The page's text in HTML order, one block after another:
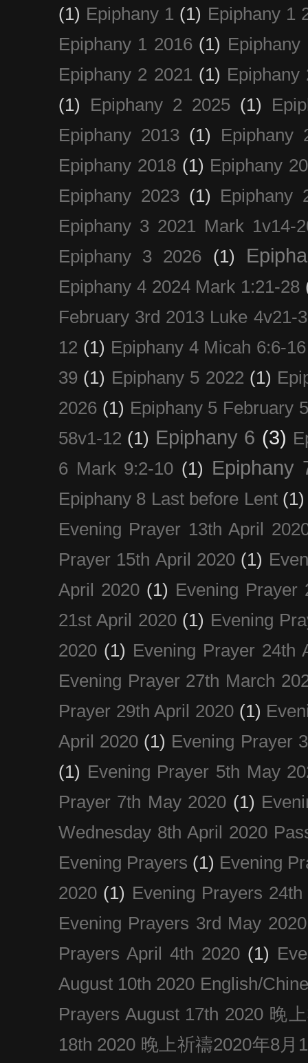
(1) Epiphany 1 (1) Epiphany 1
Epiphany 1 2016 (1) Epiphany
Epiphany 2 2021 (1) Epiphany
(1)
Epiphany 2 2025 (1)
Epiphany 2013 (1)
Epiphany
Epiphany 2018 (1) Epiphany
Epiphany 2023 (1)
Epiphany
Epiphany 3 2021 Mark 1v14-
Epiphany 3 2026
(1)
Epiphany 4 2024 Mark 1:21-28
February 3rd 2013 Luke 4v21-
12 (1) Epiphany 4 Micah 6:6-16
39 (1) Epiphany 5 2022 (1)
2026 (1) Epiphany 5 February
58v1-12 (1) Epiphany 6 (3)
6 Mark 9:2-10 (1) Epiphany
Epiphany 8 Last before Lent (1)
Evening Prayer 13th April
Prayer 15th April 2020 (1)
April 2020 (1) Evening Prayer
21st April 2020 (1) Evening
2020 (1) Evening Prayer 24th
Evening Prayer 27th March
Prayer 29th April 2020 (1)
April 2020 (1) Evening Prayer
(1) Evening Prayer 5th May
Prayer 7th May 2020 (1)
Wednesday 8th April 2020
Evening Prayers (1) Evening
2020 (1) Evening Prayers
Evening Prayers 3rd May 2020
Prayers April 4th 2020 (1)
August 10th 2020 English/
Prayers August 17th 2020 晚
18th 2020 晚上祈禱2020年8月